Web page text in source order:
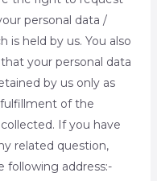
personal data /
is held by us. You also
your personal data
by us only as
of the
If you have
related question,
following address:-